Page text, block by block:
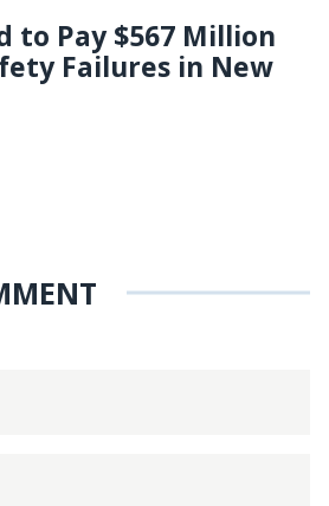
to Pay $567 Million
Failures in New